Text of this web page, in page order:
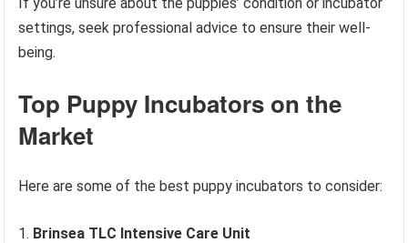
settings, seek professional advice to ensure their well-
being.
Top Puppy Incubators on the
Market
Here are some of the best puppy incubators to consider:
Brinsea TLC Intensive Care Unit